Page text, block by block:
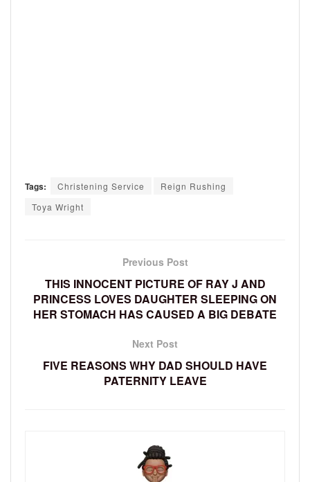
Tags: Christening Service
Reign Rushing
Toya Wright
Previous Post
THIS INNOCENT PICTURE OF RAY J AND
PRINCESS LOVES DAUGHTER SLEEPING ON
HER STOMACH HAS CAUSED A BIG DEBATE
Next Post
FIVE REASONS WHY DAD SHOULD HAVE
PATERNITY LEAVE